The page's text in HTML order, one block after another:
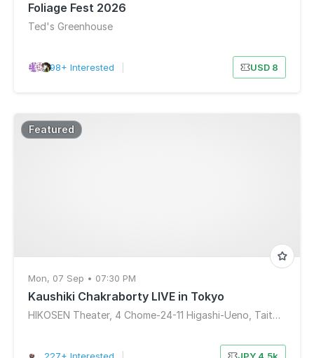
Foliage Fest 2026
Ted's Greenhouse
98+ Interested USD 8
Featured
Mon, 07 Sep • 07:30 PM
Kaushiki Chakraborty LIVE in Tokyo
HIKOSEN Theater, 4 Chome-24-11 Higashi-Ueno, Taito City, Tokyo, Japan